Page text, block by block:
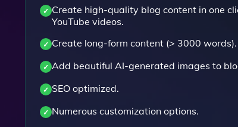
Create high-quality blog content in one
YouTube videos.
Create long-form content (> 3000 words).
Add beautiful AI-generated images to
SEO optimized.
Numerous customization options.